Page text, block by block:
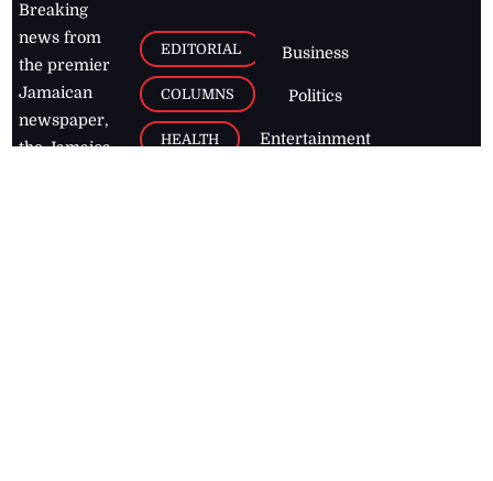
Breaking
news from
the premier
Jamaican
newspaper,
the Jamaica
EDITORIAL
COLUMNS
HEALTH
Business
Politics
Entertainment